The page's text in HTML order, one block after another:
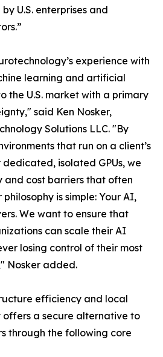
U.S. enterprises and
experience with
learning and artificial
the U.S. market with a primary
said Ken Nosker,
Solutions LLC. "By
that run on a client’s
isolated GPUs, we
and cost barriers that often
is simple: Your AI,
We want to ensure that
can scale their AI
losing control of their most
Nosker added.
efficiency and local
offers a secure alternative to
through the following core